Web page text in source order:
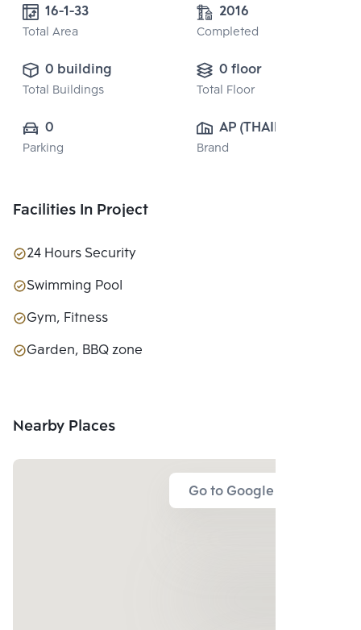
16-1-33
Total Area
2016
Completed
0 building
Total Buildings
0 floor
Total Floor
0
Parking
AP (THAILAND)
PUBLIC CO.,
Brand
Facilities In Project
24 Hours Security
Swimming Pool
Gym, Fitness
Garden, BBQ zone
Nearby Places
Go to Google Map